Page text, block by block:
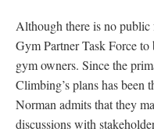
Although there is no
Gym Partner Task Force
gym owners. Since the
Climbing’s plans has been
Norman admits that they
discussions with